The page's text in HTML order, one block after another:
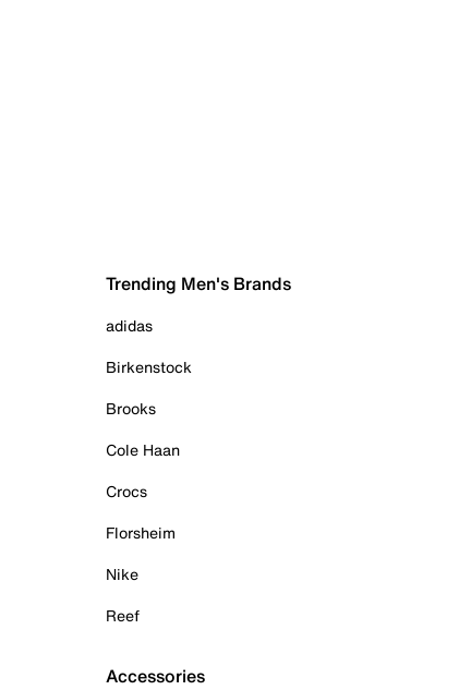
Trending Men's Brands
adidas
Birkenstock
Brooks
Cole Haan
Crocs
Florsheim
Nike
Reef
Accessories